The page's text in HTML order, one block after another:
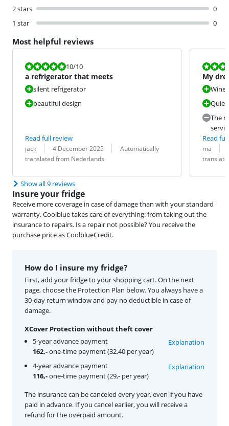
2 stars
0
1 star
0
Most helpful reviews
Review is 10 out of 10.
10/10
a refrigerator that meets
silent refrigerator
beautiful design
Read full review
Review by:
jack
Date: 4 December 2025
Translation:
Automatically
translated from Nederlands
Review is
My
Wine
Quiet
The
Read
Review by:
ma
Date:
Translation:
Show all 9 reviews
Insure your fridge
Receive more coverage in case of damage than with your standard
warranty. Coolblue takes care of everything: from taking out the
insurance to repairs. Is a repair not possible? You receive the
purchase price as CoolblueCredit.
How do I insure my fridge?
First, add your fridge to your shopping cart. On the next
page, choose the Protection Plan below. You always have a
30-day return window and pay no deductible in case of
damage.
XCover Protection without theft cover
5-year advance payment
162,-one-time payment (32,40 per year)
Explanation
4-year advance payment
116,-one-time payment (29,- per year)
Explanation
The insurance can be canceled every year, even if you have
paid in advance. If you cancel earlier, you will receive a
refund for the overpaid amount.